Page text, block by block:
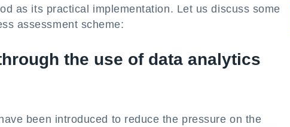
as its practical implementation. Let us discuss some
assessment scheme:
the use of data analytics
been introduced to reduce the pressure on the